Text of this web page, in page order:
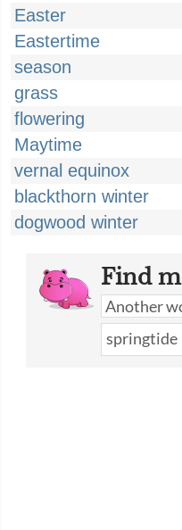
Easter
Eastertime
season
grass
flowering
Maytime
vernal equinox
blackthorn winter
dogwood winter
Find